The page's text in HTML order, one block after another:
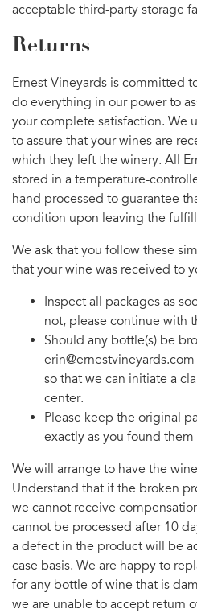
acceptable third-party storage
Returns
Ernest Vineyards is committed
do everything in our power to
your complete satisfaction. We
to assure that your wines are
which they left the winery. All
stored in a temperature-
hand processed to guarantee
condition upon leaving the
We ask that you follow these
that your wine was received to
Inspect all packages as
not, please continue with
Should any bottle(s) be
so that we can initiate a
center.
Please keep the original
exactly as you found
We will arrange to have the
Understand that if the broken
we cannot receive
cannot be processed after 10
a defect in the product will be
case basis. We are happy to
for any bottle of wine that is
we are unable to accept return